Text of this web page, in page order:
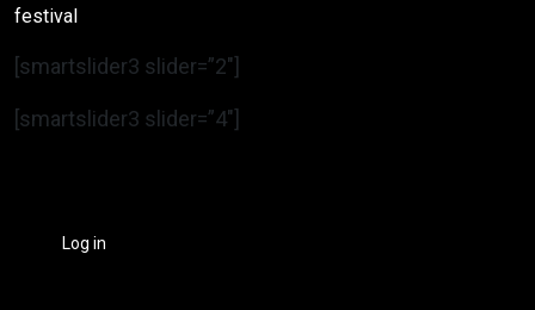
festival
[smartslider3 slider=”2″]
[smartslider3 slider=”4″]
Log in